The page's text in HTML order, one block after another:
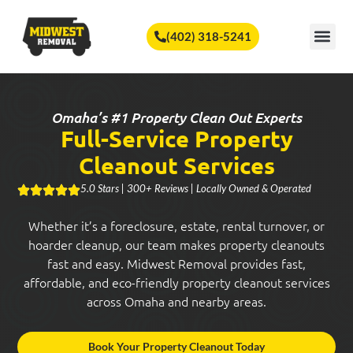
(402) 318-5241
Omaha’s #1 Property Clean Out Experts
Full-Service Property
Cleanout Services
5.0 Stars | 300+ Reviews | Locally Owned & Operated
Whether it’s a foreclosure, estate, rental turnover, or
hoarder cleanup, our team makes property cleanouts
fast and easy. Midwest Removal provides fast,
affordable, and eco-friendly property cleanout services
across Omaha and nearby areas.
Book Your Property Cleanout Today
🏆Vote Us for Best of Omaha!